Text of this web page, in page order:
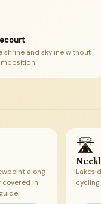
shrine and skyline without
along
covered in
🛣